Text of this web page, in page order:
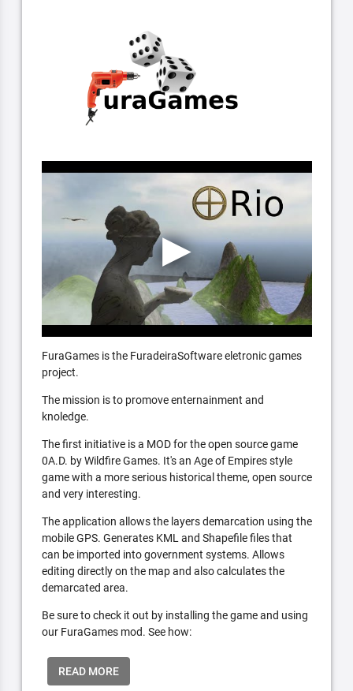
FuraGames is the FuradeiraSoftware eletronic games
project.
The mission is to promove enternainment and
knoledge.
The first initiative is a MOD for the open source game
0A.D. by Wildfire Games. It's an Age of Empires style
game with a more serious historical theme, open source
and very interesting.
The application allows the layers demarcation using the
mobile GPS. Generates KML and Shapefile files that
can be imported into government systems. Allows
editing directly on the map and also calculates the
demarcated area.
Be sure to check it out by installing the game and using
our FuraGames mod. See how:
READ MORE